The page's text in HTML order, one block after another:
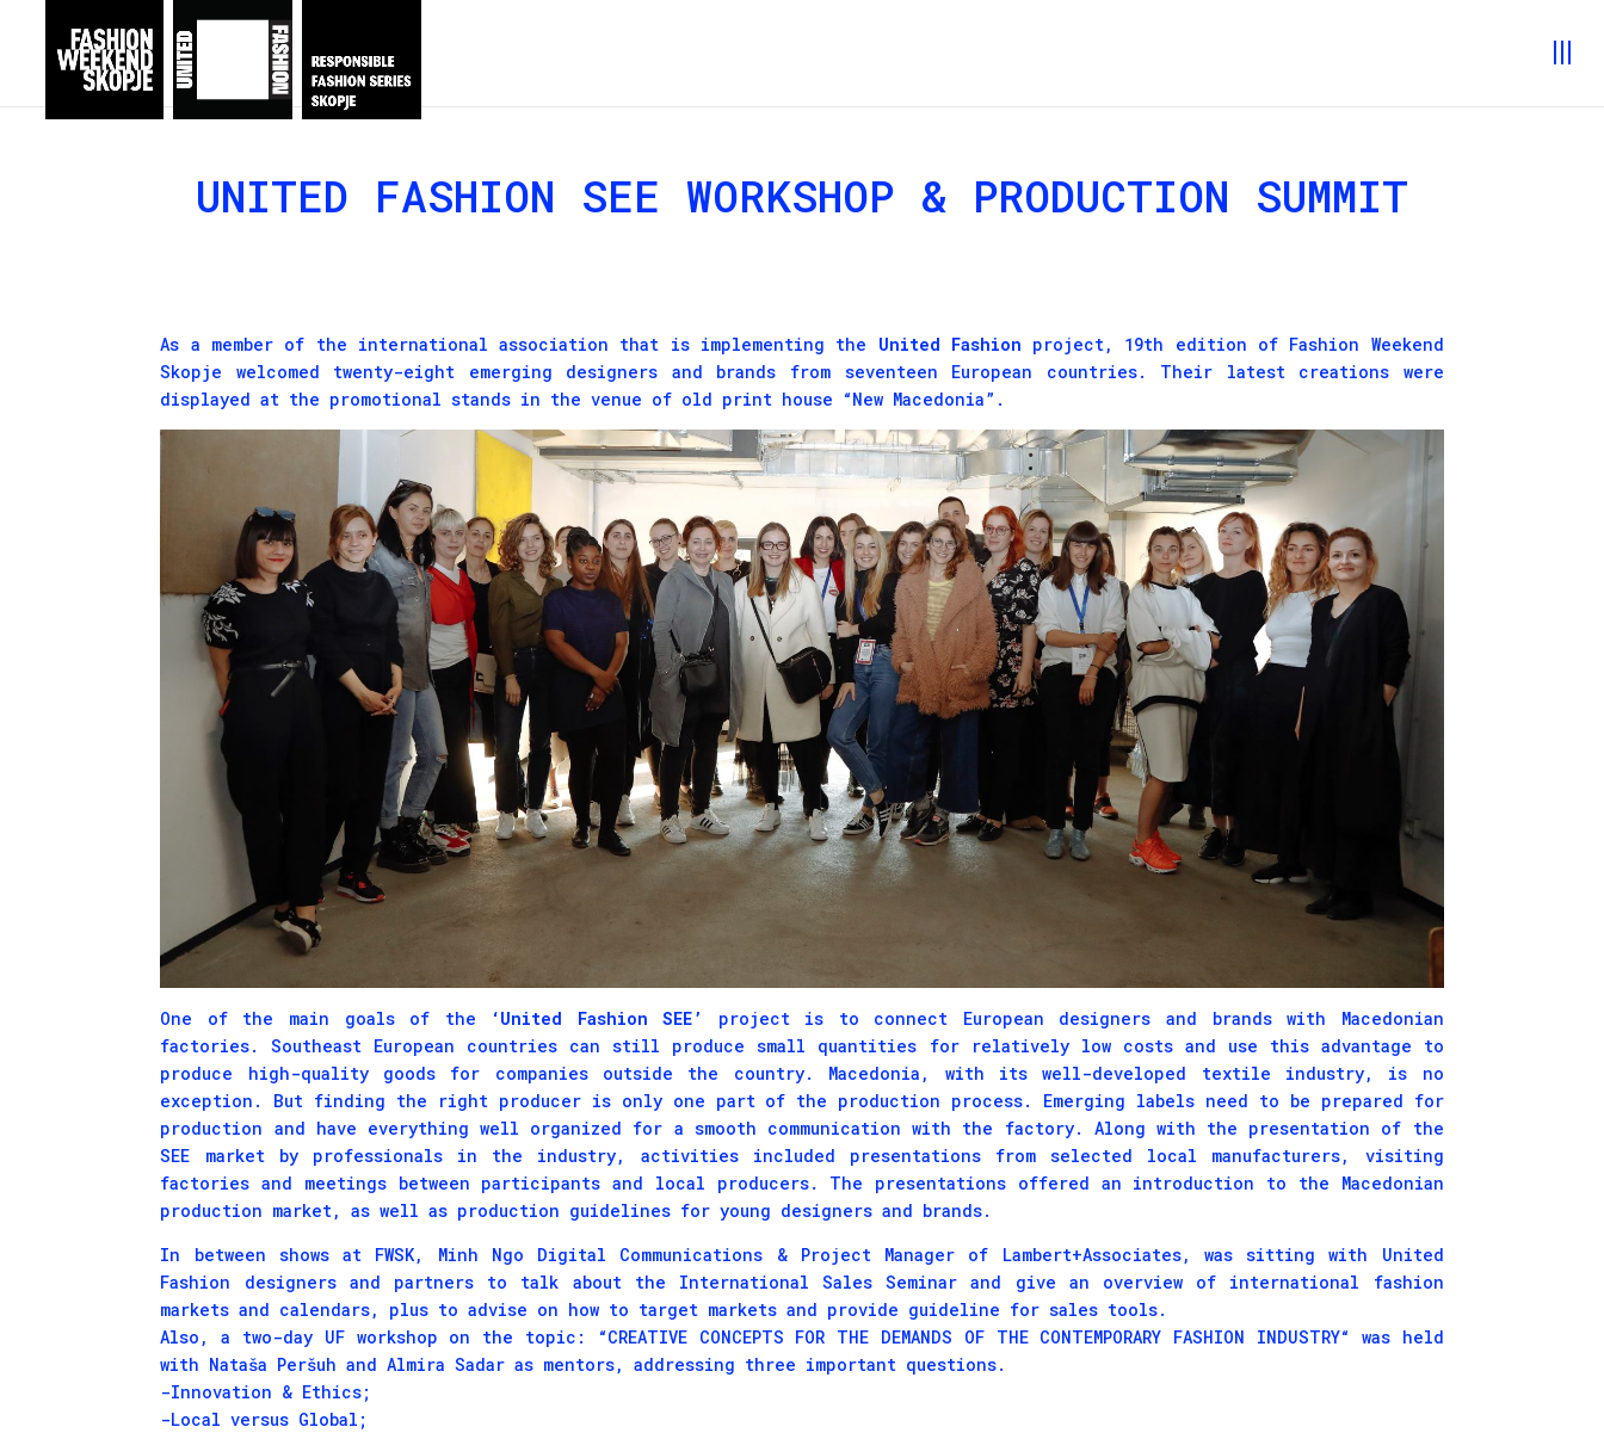
UNITED FASHION SEE WORKSHOP & PRODUCTION SUMMIT
As a member of the international association that is implementing the United Fashion project, 19th edition of Fashion Weekend
Skopje welcomed twenty-eight emerging designers and brands from seventeen European countries. Their latest creations were
displayed at the promotional stands in the venue of old print house “New Macedonia”.
One of the main goals of the ‘United Fashion SEE’
project is to connect European designers and brands with Macedonian
factories. Southeast European countries can still produce small quantities for relatively low costs and use this advantage to
produce high-quality goods for companies outside the country. Macedonia, with its well-developed textile industry, is no
exception. But finding the right producer is only one part of the production process. Emerging labels need to be prepared for
production and have everything well organized for a smooth communication with the factory. Along with the presentation of the
SEE market by professionals in the industry, activities included presentations from selected local manufacturers, visiting
factories and meetings between participants and local producers. The presentations offered an introduction to the Macedonian
production market, as well as production guidelines for young designers and brands.
In between shows at FWSK, Minh Ngo Digital Communications & Project Manager of Lambert+Associates, was sitting with United
Fashion designers and partners to talk about the International Sales Seminar and give an overview of international fashion
markets and calendars, plus to advise on how to target markets and provide guideline for sales tools.
Also, a two-day UF workshop on the topic: “CREATIVE CONCEPTS FOR THE DEMANDS OF THE CONTEMPORARY FASHION INDUSTRY“ was held
with Nataša Peršuh and Almira Sadar as mentors, addressing three important questions.
-Innovation & Ethics;
-Local versus Global;